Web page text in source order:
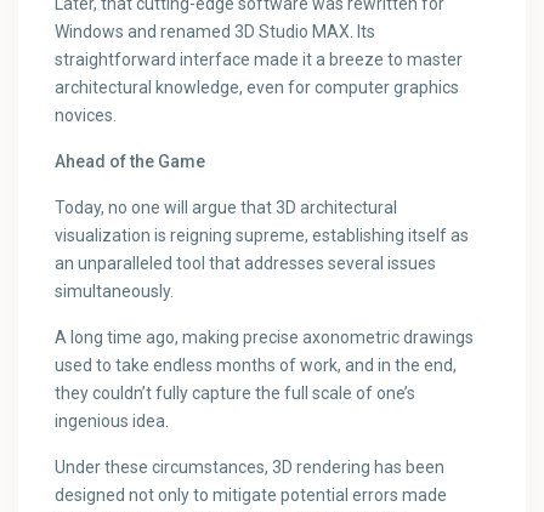
Windows and renamed 3D Studio MAX. Its
straightforward interface made it a breeze to master
architectural knowledge, even for computer graphics
novices.
Ahead of the Game
Today, no one will argue that 3D architectural
visualization is reigning supreme, establishing itself as
an unparalleled tool that addresses several issues
simultaneously.
A long time ago, making precise axonometric drawings
used to take endless months of work, and in the end,
they couldn’t fully capture the full scale of one’s
ingenious idea.
Under these circumstances, 3D rendering has been
designed not only to mitigate potential errors made